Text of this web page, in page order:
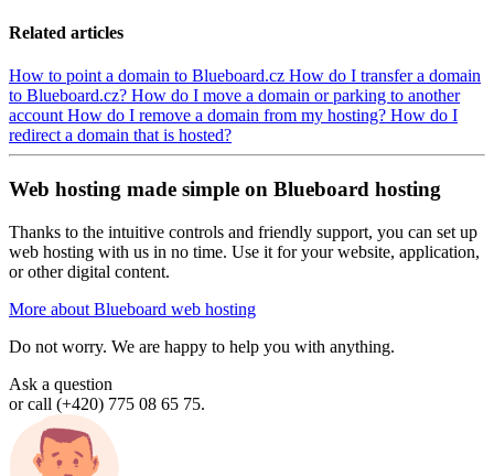
Related articles
How to point a domain to Blueboard.cz How do I transfer a domain
to Blueboard.cz? How do I move a domain or parking to another
account How do I remove a domain from my hosting? How do I
redirect a domain that is hosted?
Web hosting made simple on Blueboard hosting
Thanks to the intuitive controls and friendly support, you can set up
web hosting with us in no time. Use it for your website, application,
or other digital content.
More about Blueboard web hosting
Do not worry. We are happy to help you with anything.
Ask a question
or call (+420) 775 08 65 75.